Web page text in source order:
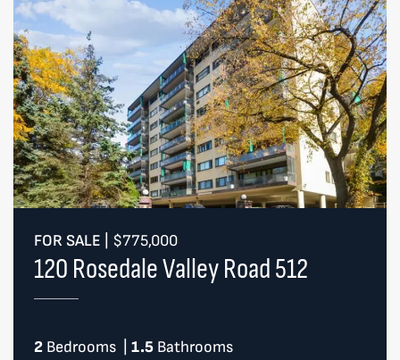
FOR SALE $775,000
120 Rosedale Valley Road 512
2Bedrooms 1.5 Bathrooms